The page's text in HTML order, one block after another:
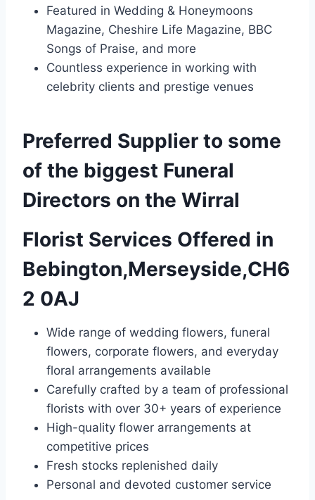
Featured in Wedding & Honeymoons
Magazine, Cheshire Life Magazine, BBC
Songs of Praise, and more
Countless experience in working with
celebrity clients and prestige venues
Preferred Supplier to some
of the biggest Funeral
Directors on the Wirral
Florist Services Offered in
Bebington,Merseyside,CH6
2 0AJ
Wide range of wedding flowers, funeral
flowers, corporate flowers, and everyday
floral arrangements available
Carefully crafted by a team of professional
florists with over 30+ years of experience
High-quality flower arrangements at
competitive prices
Fresh stocks replenished daily
Personal and devoted customer service